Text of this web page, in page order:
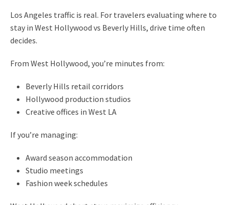
Los Angeles traffic is real. For travelers evaluating where to
stay in West Hollywood vs Beverly Hills, drive time often
decides.
From West Hollywood, you’re minutes from:
Beverly Hills retail corridors
Hollywood production studios
Creative offices in West LA
If you’re managing:
Award season accommodation
Studio meetings
Fashion week schedules